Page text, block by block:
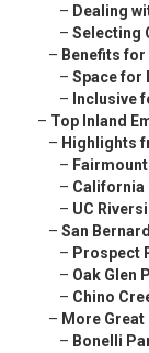
– Dealing
– Selecting
– Benefits
– Space for
– Inclusive
– Top Inland
– Highlights
–
– California
– UC
– San
– Prospect
– Oak Glen
– Chino
– More
– Bonelli